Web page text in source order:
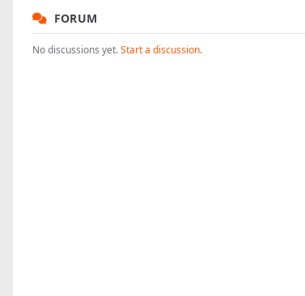
FORUM
No discussions yet.Start a discussion.